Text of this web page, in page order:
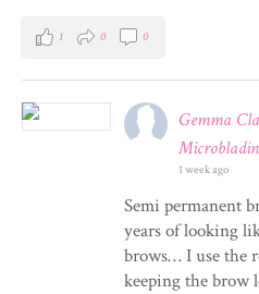
1 0 0
Gemma
1 week ago
Semi permanent
years of looking
brows… I use the
keeping the brow